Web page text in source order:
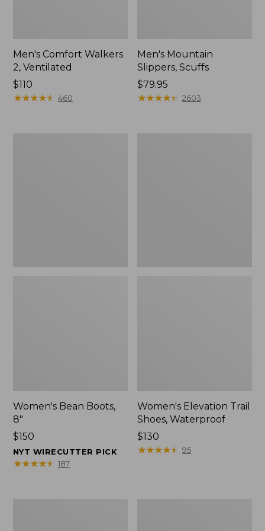
Men's Comfort Walkers
2, Ventilated
Price:
$110
$110
★★★★★
★★★★★ 460
Men's Mountain
Slippers, Scuffs
Price:
$79.95
$79.95
★★★★★
★★★★★ 2603
Women's Bean Boots,
8"
Price:
$150
$150
NYT WIRECUTTER PICK
★★★★★
★★★★★ 187
Women's Elevation Trail
Shoes, Waterproof
Price:
$130
$130
★★★★★
★★★★★ 95